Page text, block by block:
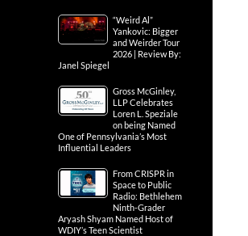
“Weird Al”
Yankovic: Bigger
and Weirder Tour
2026 | Review By:
Janel Spiegel
Gross McGinley,
LLP Celebrates
Loren L. Speziale
on being Named
One of Pennsylvania’s Most
Influential Leaders
From CRISPR in
Space to Public
Radio: Bethlehem
Ninth-Grader
Aryash Shyam Named Host of
WDIY’s Teen Scientist